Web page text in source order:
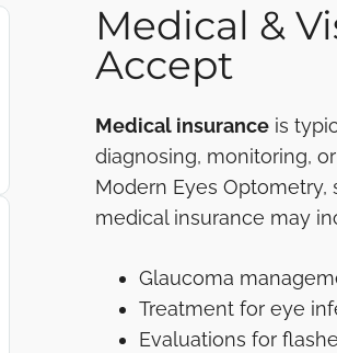
Medical &
Accept
Medical insuranceis
diagnosing, monitoring,
Modern Eyes
medical insurance may
Glaucoma
Treatment for eye
Evaluations for